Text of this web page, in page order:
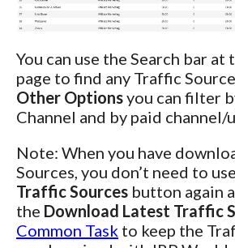
You can use the Search bar
page to find any Traffic
Other Optionsyou can filter
Channel and by paid channel/
Note: When you have
Sources, you don’t need to
Traffic Sources button again
the Download Latest Traffic
Common Task to keep the